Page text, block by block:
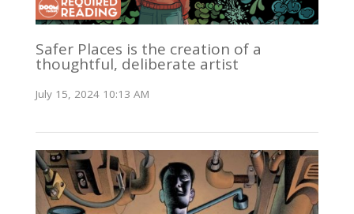
Safer Places is the creation of a
thoughtful, deliberate artist
July 15, 2024 10:13 AM